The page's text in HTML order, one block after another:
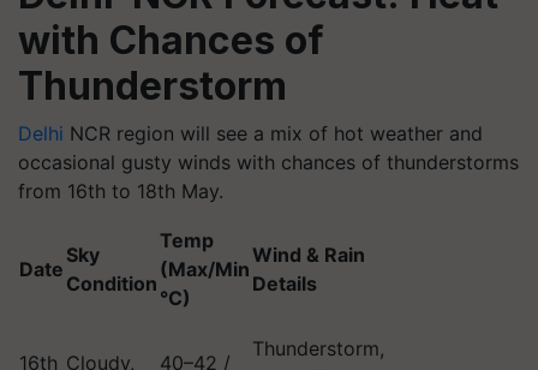
with Chances of
Thunderstorm
Delhi NCR region will see a mix of hot weather and
occasional gusty winds with chances of thunderstorms
from 16th to 18th May.
Date
Sky
Condition
Temp
(Max/Min
°C)
Wind & Rain
Details
16th Cloudy,
40–42 /
Thunderstorm,